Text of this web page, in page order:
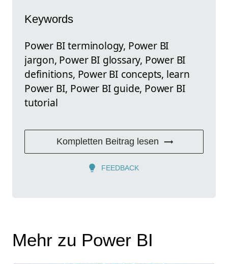
Keywords
Power BI terminology, Power BI
jargon, Power BI glossary, Power BI
definitions, Power BI concepts, learn
Power BI, Power BI guide, Power BI
tutorial
Kompletten Beitrag lesen
FEEDBACK
Mehr zu Power BI